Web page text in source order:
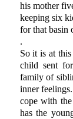
his mother
keeping six
for that
.
So it is at
child sent
family of
inner
cope with
has the